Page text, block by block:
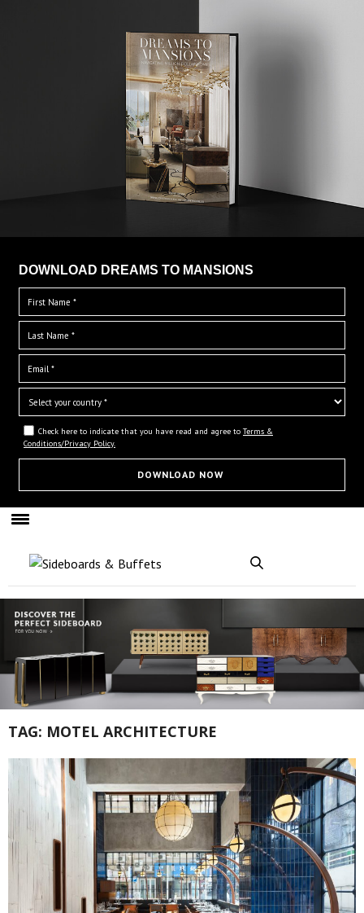
DOWNLOAD DREAMS TO MANSIONS
Check here to indicate that you have read and agree to Terms &
Conditions/Privacy Policy.
TAG: MOTEL ARCHITECTURE